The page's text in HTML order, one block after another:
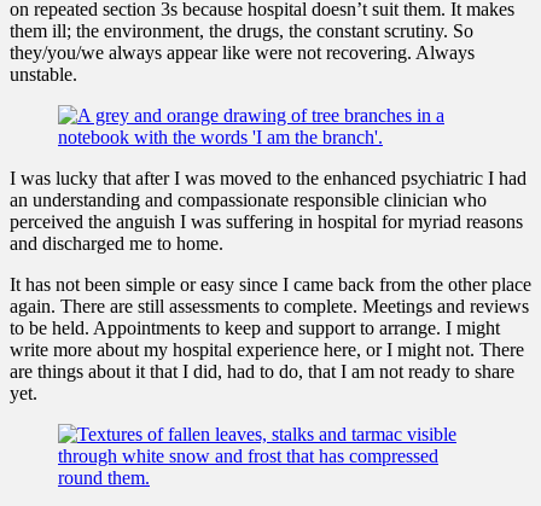
on repeated section 3s because hospital doesn’t suit them. It makes
them ill; the environment, the drugs, the constant scrutiny. So
they/you/we always appear like were not recovering. Always
unstable.
I was lucky that after I was moved to the enhanced psychiatric I had
an understanding and compassionate responsible clinician who
perceived the anguish I was suffering in hospital for myriad reasons
and discharged me to home.
It has not been simple or easy since I came back from the other place
again. There are still assessments to complete. Meetings and reviews
to be held. Appointments to keep and support to arrange. I might
write more about my hospital experience here, or I might not. There
are things about it that I did, had to do, that I am not ready to share
yet.